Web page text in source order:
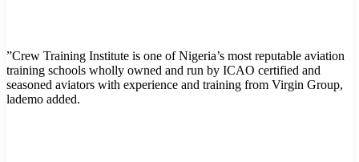
”Crew Training Institute is one of Nigeria’s most reputable aviation
training schools wholly owned and run by ICAO certified and
seasoned aviators with experience and training from Virgin Group,
lademo added.